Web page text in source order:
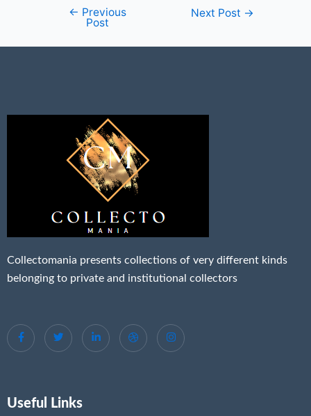
← Previous
Post
Next Post →
Collectomania presents collections of very different kinds
belonging to private and institutional collectors
Useful Links